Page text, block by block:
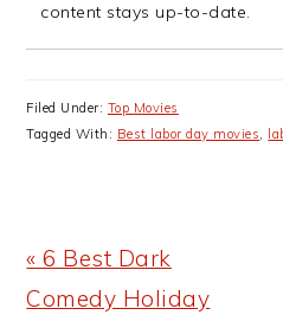
content stays up-to-date.
Filed Under: Top Movies
Tagged With: Best labor day movies,
Previous
Post:
« 6 Best Dark
Comedy Holiday